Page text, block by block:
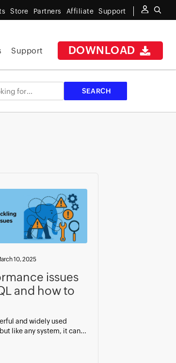
Store Partners Affiliate Support
DOWNLOAD
Support
10, 2025
issues
and how to
and widely used
like any system, it can...